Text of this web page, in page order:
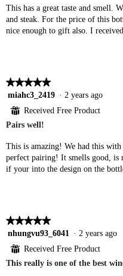
This has a great taste and smell.
and steak. For the price of this
nice enough to gift also. I
★★★★★
★★★★★
5
out
5
miahc3_2419 · 2 years ago
⊞ Received Free Product
Pairs well!
This is amazing! We had this
perfect pairing! It smells good, is
if your into the design on the
★★★★★
★★★★★
5
out
5
nhungvu93_6041 · 2 years ago
⊞ Received Free Product
This really is one of the best